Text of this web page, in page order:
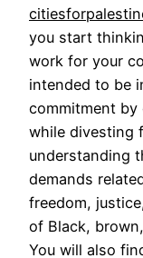
you start
work for your
intended to be
commitment by
while divesting
understanding
demands
freedom,
of Black,
You will also